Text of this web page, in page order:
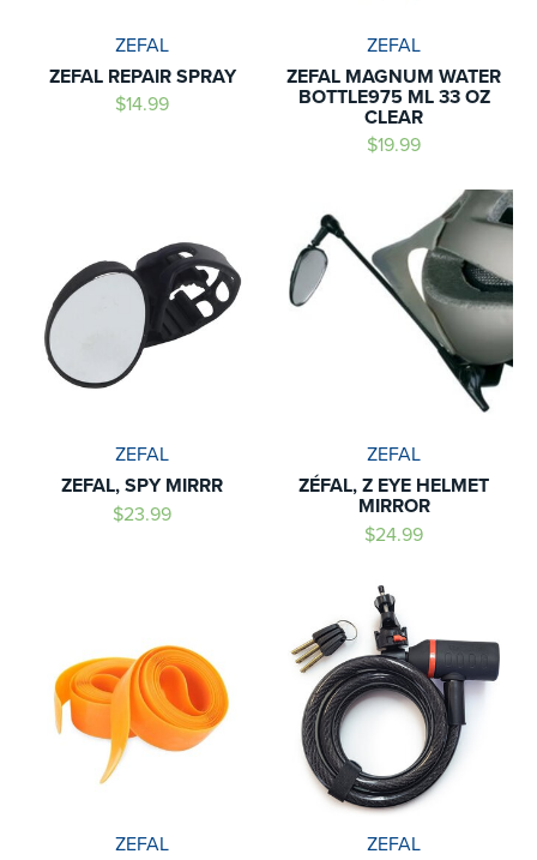
ZEFAL
ZEFAL REPAIR SPRAY
$14.99
ZEFAL
ZEFAL MAGNUM WATER
BOTTLE975 ML 33 OZ
CLEAR
$19.99
ZEFAL
ZEFAL, SPY MIRRR
$23.99
ZEFAL
ZÉFAL, Z EYE HELMET
MIRROR
$24.99
ZEFAL
ZEFAL